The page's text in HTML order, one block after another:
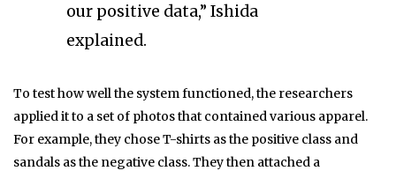
our positive data,” Ishida
explained.
To test how well the system functioned, the researchers
applied it to a set of photos that contained various apparel.
For example, they chose T-shirts as the positive class and
sandals as the negative class. They then attached a